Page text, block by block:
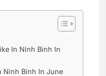
In Ninh Binh In
Ninh Binh In June